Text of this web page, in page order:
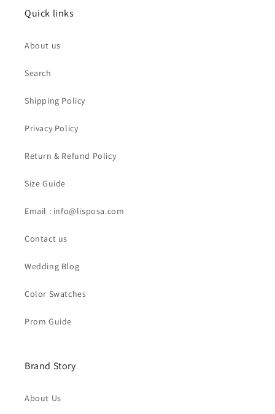
Quick links
About us
Search
Shipping Policy
Privacy Policy
Return & Refund Policy
Size Guide
Email : info@lisposa.com
Contact us
Wedding Blog
Color Swatches
Prom Guide
Brand Story
About Us